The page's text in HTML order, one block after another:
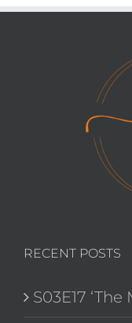
RECENT POSTS
S03E17